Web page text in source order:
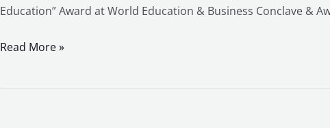
Education” Award at World Education & Business Conclave &
Read More »